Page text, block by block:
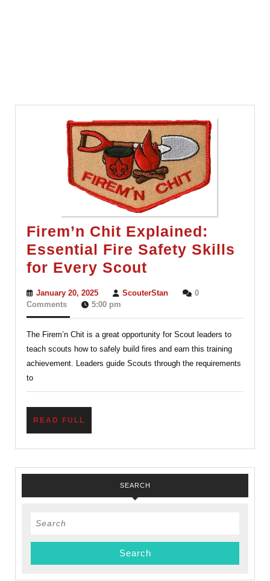
Firem’n Chit Explained:
Essential Fire Safety Skills
for Every Scout
Essential
Fire
Safety
for
January 20, 2025January
20,
ScouterStanScouterStan
0
Comments
5:00 pm
The Firem’n Chit is a great opportunity for Scout leaders to
teach scouts how to safely build fires and earn this training
achievement. Leaders guide Scouts through the requirements
to
READ FULL
SEARCH
Search